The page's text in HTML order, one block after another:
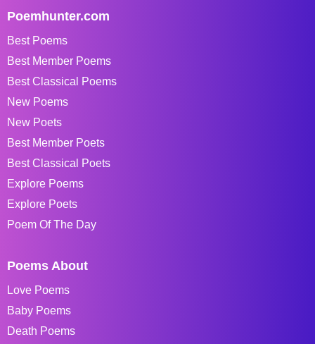
Poemhunter.com
Best Poems
Best Member Poems
Best Classical Poems
New Poems
New Poets
Best Member Poets
Best Classical Poets
Explore Poems
Explore Poets
Poem Of The Day
Poems About
Love Poems
Baby Poems
Death Poems